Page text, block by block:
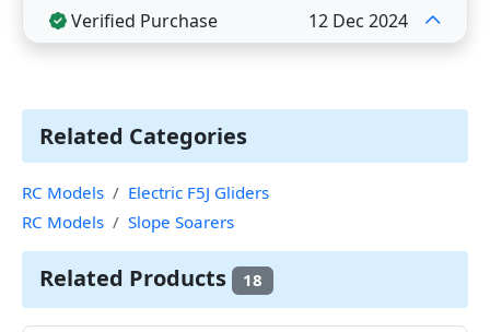
Verified Purchase 12 Dec 2024
Related Categories
RC Models
Electric F5J Gliders
RC Models
Slope Soarers
Related Products 18